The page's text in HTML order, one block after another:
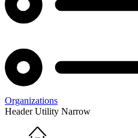
Organizations
Header Utility Narrow
Home